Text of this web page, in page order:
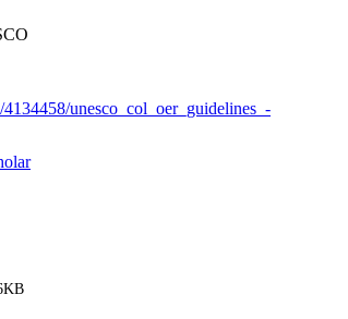
unesco_col_oer_guidelines_-